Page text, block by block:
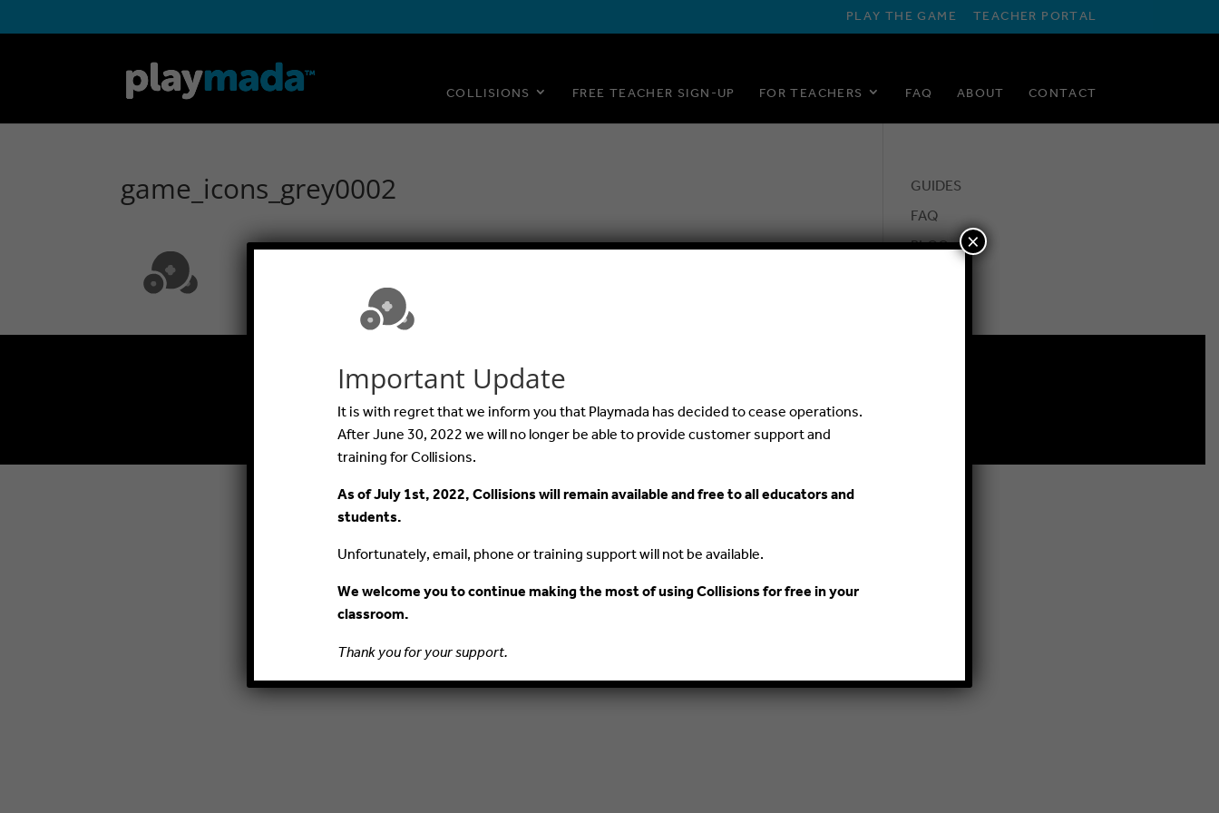
PLAY THE GAME TEACHER PORTAL
COLLISIONS FREE TEACHER SIGN-UP FOR TEACHERS FAQ ABOUT CONTACT
game_icons_grey0002
GUIDES
FAQ
BLOG
© 2015–2020 PlayMada Games LLC. All Rights Reserved.
PRIVACY POLICY
TERMS AND CONDITIONS
Important Update
It is with regret that we inform you that Playmada has decided to cease operations.
After June 30, 2022 we will no longer be able to provide customer support and
training for Collisions.
As of July 1st, 2022, Collisions will remain available and free to all educators and
students.
Unfortunately, email, phone or training support will not be available.
We welcome you to continue making the most of using Collisions for free in your
classroom.
Thank you for your support.
×